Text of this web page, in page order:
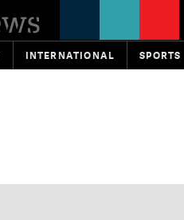
INTERNATIONAL SPORTS